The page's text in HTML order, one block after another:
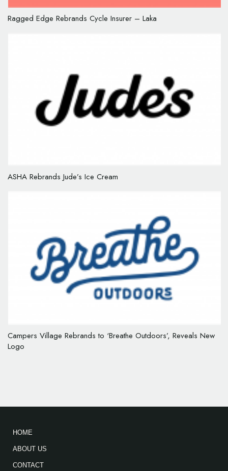
Ragged Edge Rebrands Cycle Insurer – Laka
ASHA Rebrands Jude’s Ice Cream
Campers Village Rebrands to ‘Breathe Outdoors’, Reveals New
Logo
HOME
ABOUT US
CONTACT